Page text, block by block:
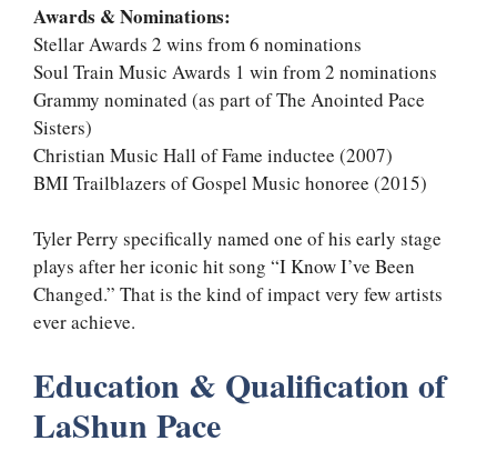
Awards & Nominations:
Stellar Awards 2 wins from 6 nominations
Soul Train Music Awards 1 win from 2 nominations
Grammy nominated (as part of The Anointed Pace
Sisters)
Christian Music Hall of Fame inductee (2007)
BMI Trailblazers of Gospel Music honoree (2015)
Tyler Perry specifically named one of his early stage
plays after her iconic hit song “I Know I’ve Been
Changed.” That is the kind of impact very few artists
ever achieve.
Education & Qualification of
LaShun Pace